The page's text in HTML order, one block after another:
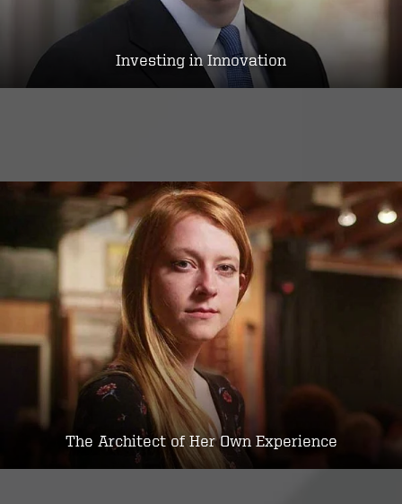
Investing in Innovation
The Architect of Her Own Experience